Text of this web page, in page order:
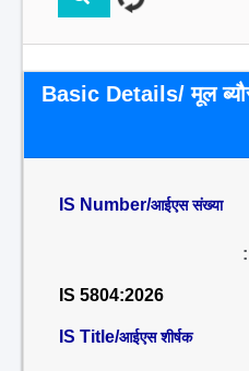
Basic Details/ मूल
IS Number/आईएस संख्या
:
IS 5804:2026
IS Title/आईएस शीर्षक